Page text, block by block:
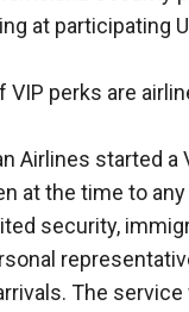
at participating
VIP perks are
Airlines started
at the time to
security,
The